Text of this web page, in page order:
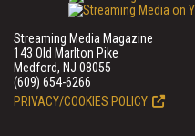
Streaming Media Magazine
143 Old Marlton Pike
Medford, NJ 08055
(609) 654-6266
PRIVACY/COOKIES POLICY